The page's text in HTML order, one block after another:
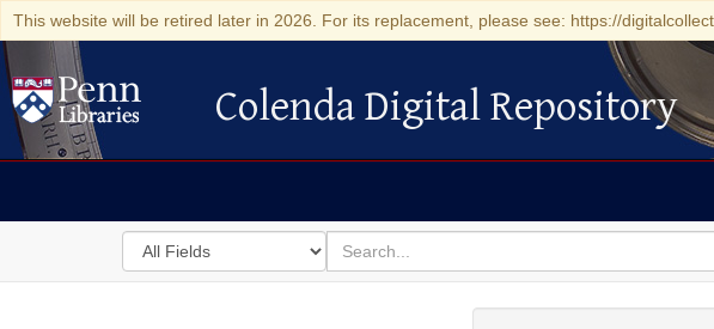
This website will be retired later in 2026. For its replacement, please see: https://
Colenda Digital Repository
Colenda Digital Repository
Search
in
for
search
for